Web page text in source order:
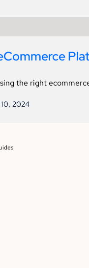
the right
2024